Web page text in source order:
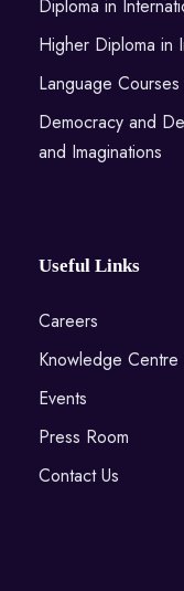
Diploma in
Higher Diploma in
Language Courses
Democracy and
and Imaginations
Useful Links
Careers
Knowledge Centre
Events
Press Room
Contact Us